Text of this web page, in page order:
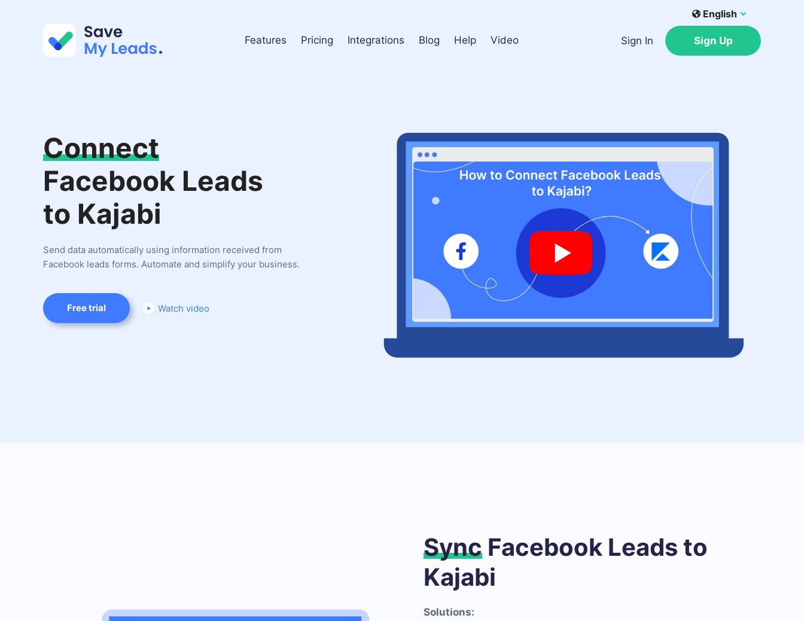
Features Pricing Integrations Blog Help Video
English
Sign In Sign Up
Connect
Facebook Leads
to Kajabi
Send data automatically using information received from
Facebook leads forms. Automate and simplify your business.
Free trial Watch video
Sync Facebook Leads to
Kajabi
Solutions: